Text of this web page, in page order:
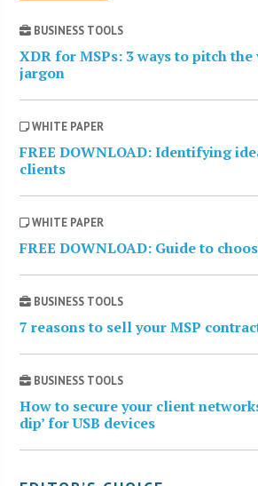
BUSINESS TOOLS
XDR for MSPs: 3 ways to pitch
jargon
WHITE PAPER
FREE DOWNLOAD: Identifying
clients
WHITE PAPER
FREE DOWNLOAD: Guide to
BUSINESS TOOLS
7 reasons to sell your MSP
BUSINESS TOOLS
How to secure your client
dip’ for USB devices